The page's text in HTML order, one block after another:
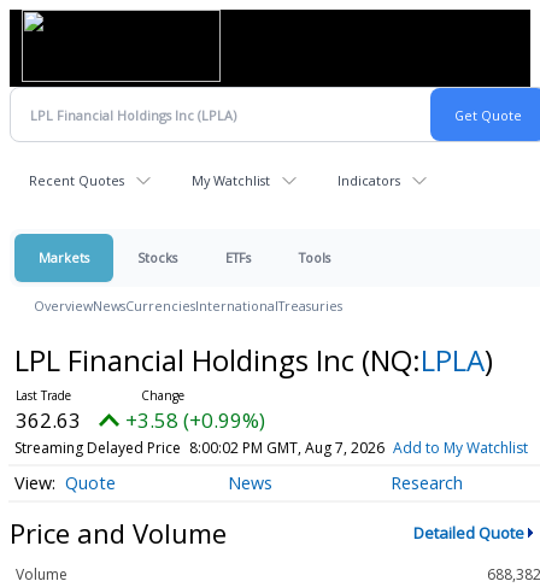
Recent Quotes My Watchlist Indicators
Markets Stocks ETFs Tools
OverviewNewsCurrenciesInternationalTreasuries
LPL Financial Holdings Inc (NQ:LPLA)
362.63 +3.58 (+0.99%)
Streaming Delayed Price 8:00:02 PM GMT, Aug 7, 2026 Add to My Watchlist
Quote News Research
Price and Volume Detailed Quote
Volume
688,382